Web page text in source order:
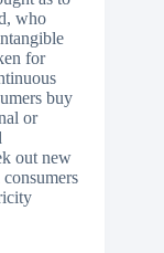
who
for
buy
or
out new